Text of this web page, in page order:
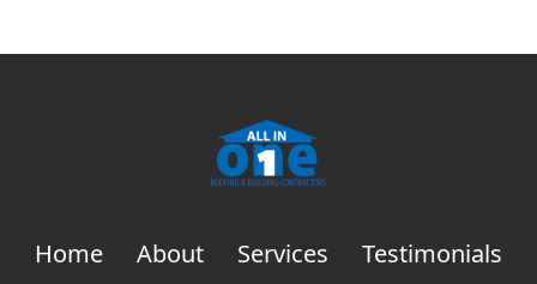
Home About Services
Testimonials